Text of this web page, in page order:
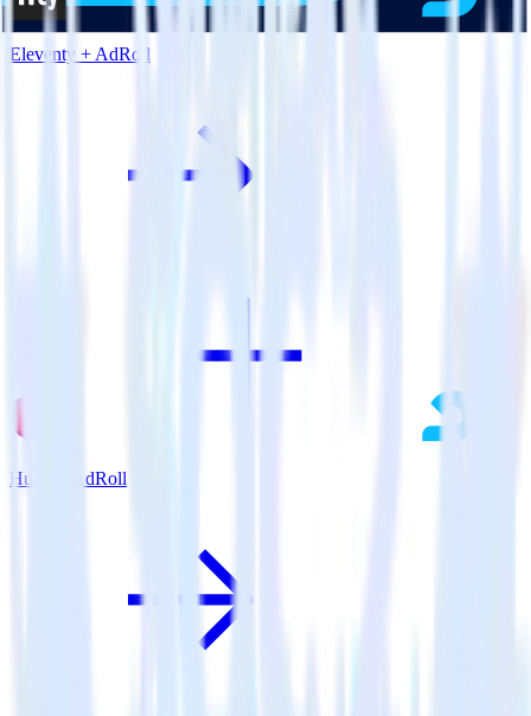
Eleventy + AdRoll
Hugo + AdRoll